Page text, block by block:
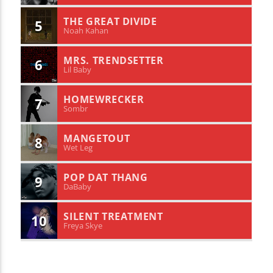
5 THE GREAT DIVIDE
Noah Kahan
6 MRS. TRENDSETTER
Lil Baby
7 HOMEWRECKER
Sombr
8 MANGETOUT
Wet Leg
9 POP DAT THANG
DaBaby
10 SILENT TREATMENT
Freya Skye